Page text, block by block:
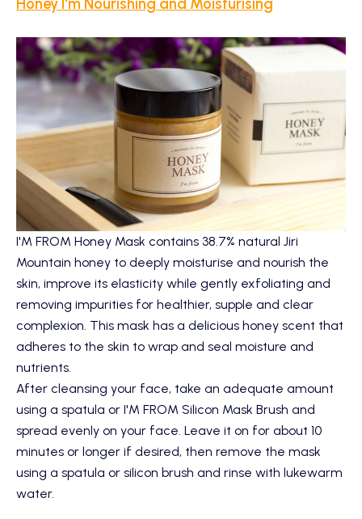
I'M FROM Honey Mask contains 38.7% natural Jiri
Mountain honey to deeply moisturise and nourish the
skin, improve its elasticity while gently exfoliating and
removing impurities for healthier, supple and clear
complexion. This mask has a delicious honey scent that
adheres to the skin to wrap and seal moisture and
nutrients.
After cleansing your face, take an adequate amount
using a spatula or I'M FROM Silicon Mask Brush and
spread evenly on your face. Leave it on for about 10
minutes or longer if desired, then remove the mask
using a spatula or silicon brush and rinse with lukewarm
water.